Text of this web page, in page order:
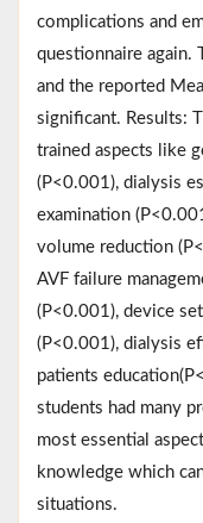
complications and
questionnaire again.
and the reported
significant. Results:
trained aspects like
(P<0.001), dialysis
examination
volume reduction
AVF failure
(P<0.001), device
(P<0.001), dialysis
patients
students had many
most essential
knowledge which
situations.